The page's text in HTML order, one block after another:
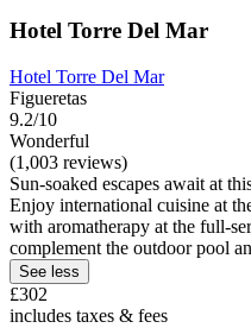
Hotel Torre Del Mar
Hotel Torre Del Mar
Figueretas
9.2/10
Wonderful
(1,003 reviews)
Sun-soaked escapes await at
Enjoy international cuisine at
with aromatherapy at the full-
complement the outdoor pool
See less
£302
includes taxes & fees